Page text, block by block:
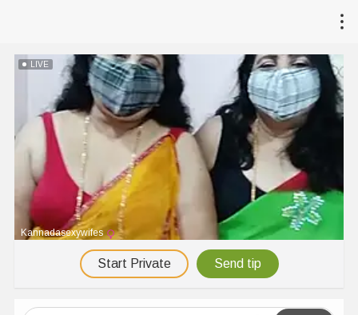
LIVE
Kannadasexywifes
Start Private Send tip